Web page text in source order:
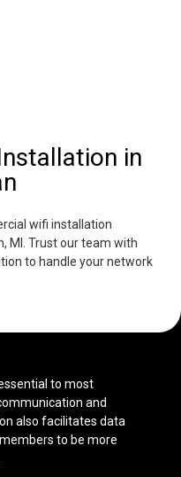
entering your email
in
wifi installation
MI. Trust our team with
to handle your network
to most
and
also facilitates data
to be more